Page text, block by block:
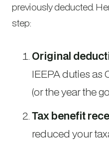
previously deducted.
step:
Original
IEEPA duties as
(or the year the
Tax benefit
reduced your